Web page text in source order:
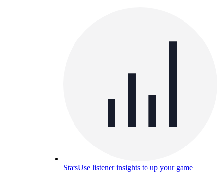
StatsUse listener insights to up your game